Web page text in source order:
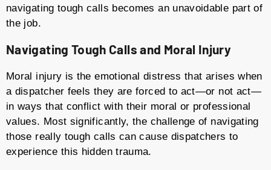
navigating tough calls becomes an unavoidable part of
the job.
Navigating Tough Calls and Moral Injury
Moral injury is the emotional distress that arises when
a dispatcher feels they are forced to act—or not act—
in ways that conflict with their moral or professional
values. Most significantly, the challenge of navigating
those really tough calls can cause dispatchers to
experience this hidden trauma.